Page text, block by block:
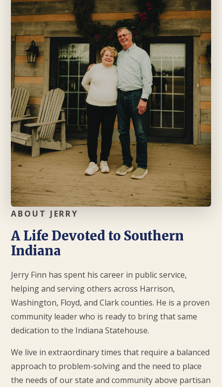
ABOUT JERRY
A Life Devoted to Southern
Indiana
Jerry Finn has spent his career in public service,
helping and serving others across Harrison,
Washington, Floyd, and Clark counties. He is a proven
community leader who is ready to bring that same
dedication to the Indiana Statehouse.
We live in extraordinary times that require a balanced
approach to problem-solving and the need to place
the needs of our state and community above partisan